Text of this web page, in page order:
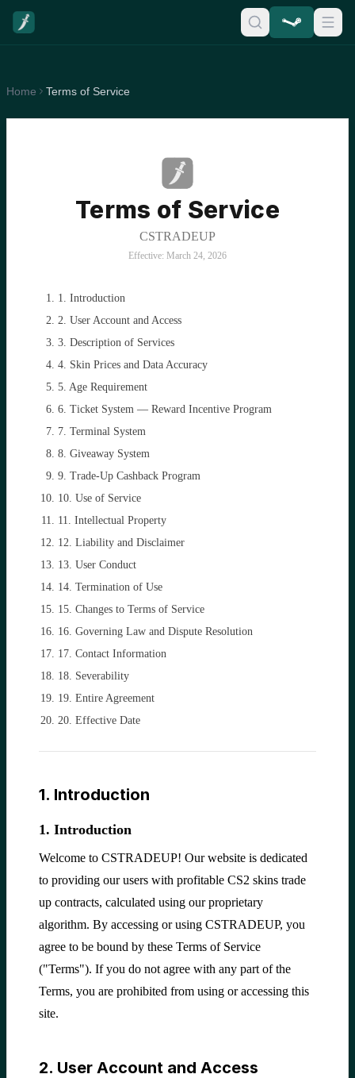
Home Terms of Service
Terms of Service
CSTRADEUP
Effective: March 24, 2026
1. Introduction
2. User Account and Access
3. Description of Services
4. Skin Prices and Data Accuracy
5. Age Requirement
6. Ticket System — Reward Incentive Program
7. Terminal System
8. Giveaway System
9. Trade-Up Cashback Program
10. Use of Service
11. Intellectual Property
12. Liability and Disclaimer
13. User Conduct
14. Termination of Use
15. Changes to Terms of Service
16. Governing Law and Dispute Resolution
17. Contact Information
18. Severability
19. Entire Agreement
20. Effective Date
1. Introduction
1. Introduction
Welcome to CSTRADEUP! Our website is dedicated
to providing our users with profitable CS2 skins trade
up contracts, calculated using our proprietary
algorithm. By accessing or using CSTRADEUP, you
agree to be bound by these Terms of Service
("Terms"). If you do not agree with any part of the
Terms, you are prohibited from using or accessing this
site.
2. User Account and Access